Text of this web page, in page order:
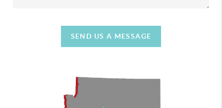
SEND US A MESSAGE